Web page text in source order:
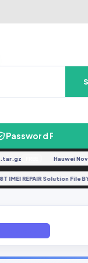
Password Finder
FREE Hauwei Nove
8T IMEI REPAIR Solution